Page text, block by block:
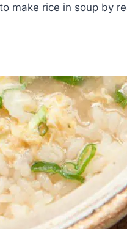
make rice in soup by